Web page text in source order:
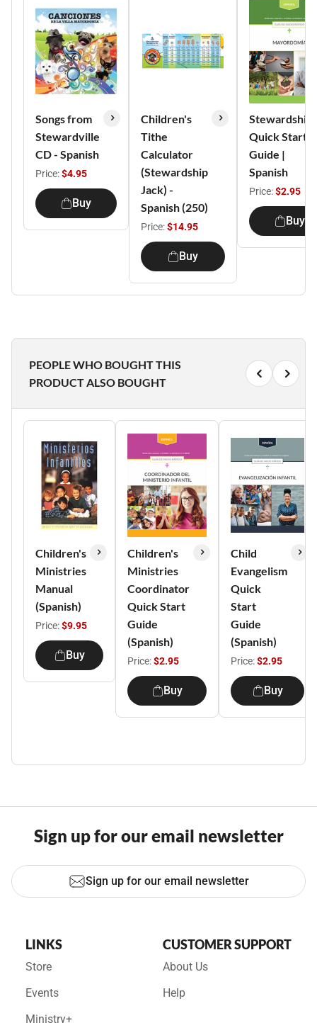
Songs from
Stewardville
CD - Spanish
Price:$4.95
Buy
Children's
Tithe
Calculator
(Stewardship
Jack) -
Spanish (250)
Price:$14.95
Buy
Stewardship
Quick Start
Guide |
Spanish
Price:$2.95
Buy
PEOPLE WHO BOUGHT THIS
PRODUCT ALSO BOUGHT
Children's
Ministries
Manual
(Spanish)
Price:$9.95
Buy
Children's
Ministries
Coordinator
Quick Start
Guide
(Spanish)
Price:$2.95
Buy
Child
Evangelism
Quick
Start
Guide
(Spanish)
Price:$2.95
Buy
Sign up for our email newsletter
Sign up for our email newsletter
LINKS
Store
Events
Ministry+
CUSTOMER SUPPORT
About Us
Help